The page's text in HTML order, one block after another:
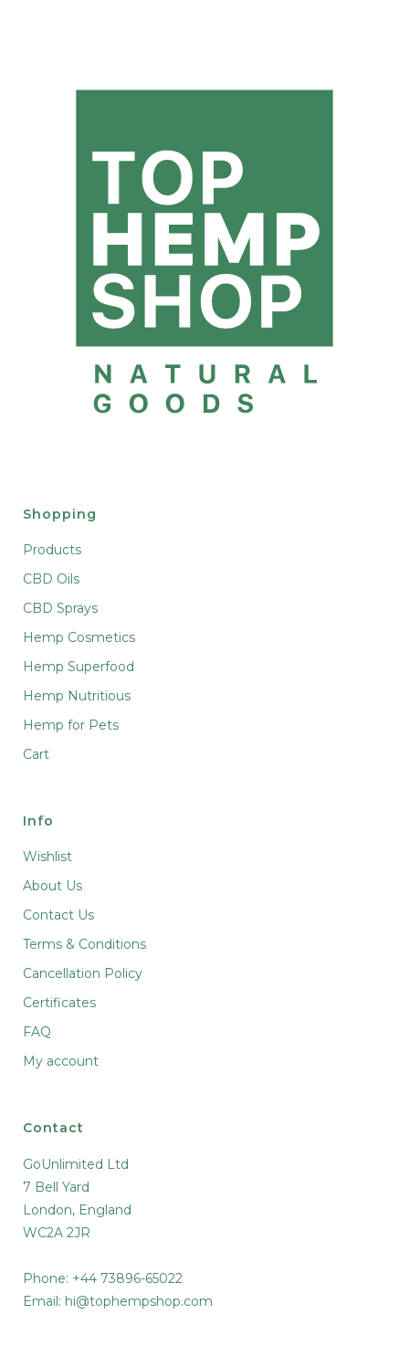
Shopping
Products
CBD Oils
CBD Sprays
Hemp Cosmetics
Hemp Superfood
Hemp Nutritious
Hemp for Pets
Cart
Info
Wishlist
About Us
Contact Us
Terms & Conditions
Cancellation Policy
Certificates
FAQ
My account
Contact
GoUnlimited Ltd
7 Bell Yard
London, England
WC2A 2JR
Phone: +44 73896-65022
Email: hi@tophempshop.com